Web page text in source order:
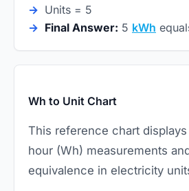
Units = 5
Final Answer: 5 kWh
Wh to Unit Chart
This reference chart
hour (Wh) measurements
equivalence in electricity